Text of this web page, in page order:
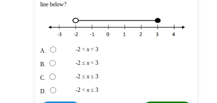
line below?
A. -2 < x< 3
B. -2 ≤ x< 3
C. -2 ≤ x≤ 3
D. -2 < x≤ 3